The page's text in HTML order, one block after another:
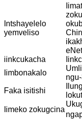
Intshayelelo
yemveliso
iinkcukacha
Iimbonakalo
Faka isitishi
Iimeko zokugcina